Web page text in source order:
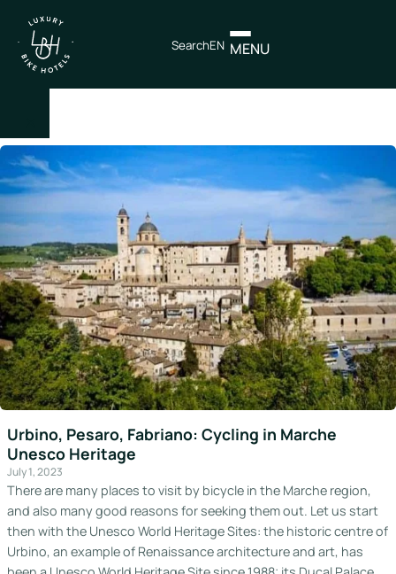
MENU
SearchEN
IT
EN
Itineraries
Northen
Italy
Center
Italy
Souther
Italy
Hotels
Join
LBH
Urbino, Pesaro, Fabriano: Cycling in Marche
Unesco Heritage
July 1, 2023
There are many places to visit by bicycle in the Marche region,
and also many good reasons for seeking them out. Let us start
then with the Unesco World Heritage Sites: the historic centre of
Urbino, an example of Renaissance architecture and art, has